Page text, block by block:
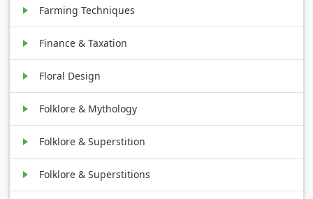
Farming Techniques
Finance & Taxation
Floral Design
Folklore & Mythology
Folklore & Superstition
Folklore & Superstitions